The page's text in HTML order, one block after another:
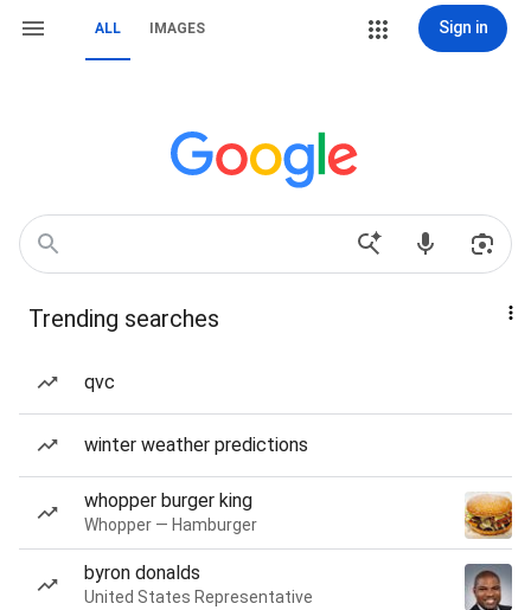
ALL IMAGES Sign in
Trending searches
qvc
winter weather predictions
whopper burger king
Whopper — Hamburger
byron donalds
United States Representative